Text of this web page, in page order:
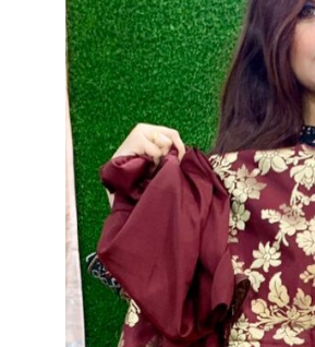
Organza
Fancy Dresses
Winter Dresses
View All Dresses